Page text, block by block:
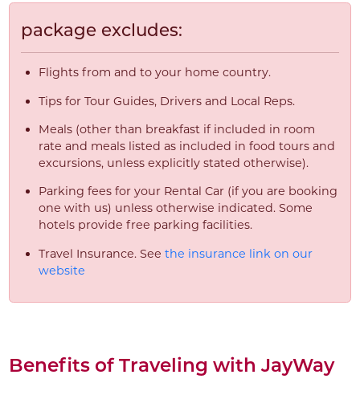
package excludes:
Flights from and to your home country.
Tips for Tour Guides, Drivers and Local Reps.
Meals (other than breakfast if included in room
rate and meals listed as included in food tours and
excursions, unless explicitly stated otherwise).
Parking fees for your Rental Car (if you are booking
one with us) unless otherwise indicated. Some
hotels provide free parking facilities.
Travel Insurance. See the insurance link on our
website
Benefits of Traveling with JayWay